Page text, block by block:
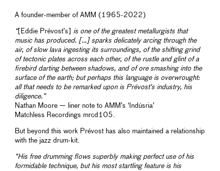
A founder-member of AMM (1965-2022)
“[Eddie Prévost’s]
is one of the greatest metallurgists that
music has produced. […] sparks delicately arcing through the
air, of slow lava ingesting its surroundings, of the shifting grind
of tectonic plates across each other, of the rustle and glint of a
firebird darting between shadows, and of ore smashing into the
surface of the earth; but perhaps this language is overwrought:
all that needs to be remarked upon is Prévost's industry, his
diligence.”
Nathan Moore — liner note to AMM’s ‘Indúsria’
Matchless Recordings mrcd105.
But beyond this work Prévost has also maintained a relationship
with the jazz drum-kit.
“His free drumming flows superbly making perfect use of his
formidable technique, but his most startling feature is his